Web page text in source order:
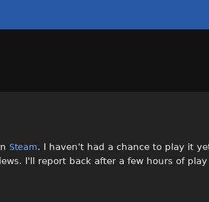
Steam. I haven't had a chance to play it
I'll report back after a few hours of